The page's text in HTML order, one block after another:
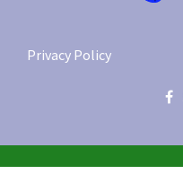
Privacy Policy